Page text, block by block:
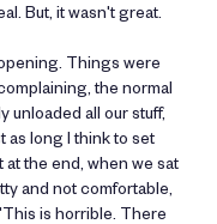
But, it wasn't great.
Things were
the normal
unloaded all our stuff,
as long I think to set
at the end, when we sat
and not comfortable,
is horrible. There